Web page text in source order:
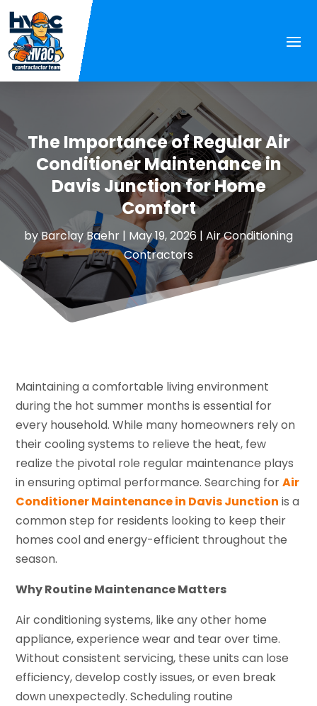
The Importance of Regular Air
Conditioner Maintenance in
Davis Junction for Home
Comfort
byBarclay Baehr | May 19, 2026 | Air Conditioning
Contractors
Maintaining a comfortable living environment
during the hot summer months is essential for
every household. While many homeowners rely on
their cooling systems to relieve the heat, few
realize the pivotal role regular maintenance plays
in ensuring optimal performance. Searching forAir
Conditioner Maintenance in Davis Junction is a
common step for residents looking to keep their
homes cool and energy-efficient throughout the
season.
Why Routine Maintenance Matters
Air conditioning systems, like any other home
appliance, experience wear and tear over time.
Without consistent servicing, these units can lose
efficiency, develop costly issues, or even break
down unexpectedly. Scheduling routine